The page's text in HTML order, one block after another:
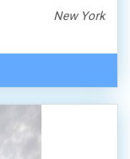
New York